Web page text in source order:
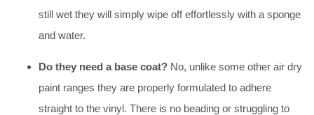
still wet they will simply wipe off effortlessly with a sponge
and water.
Do they need a base coat? No, unlike some other air dry
paint ranges they are properly formulated to adhere
straight to the vinyl. There is no beading or struggling to